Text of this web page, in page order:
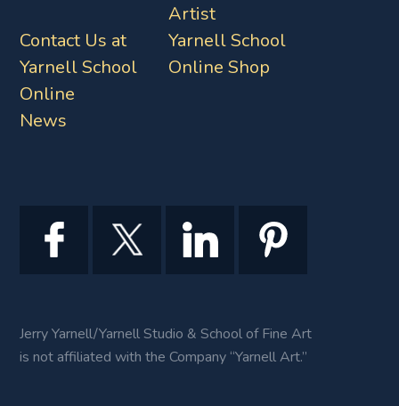
Artist
Contact Us at
Yarnell School
Online
Yarnell School
Online Shop
News
Jerry Yarnell/Yarnell Studio & School of Fine Art
is not affiliated with the Company “Yarnell Art.”